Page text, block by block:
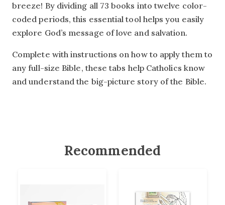
breeze! By dividing all 73 books into twelve color-
coded periods, this essential tool helps you easily
explore God’s message of love and salvation.
Complete with instructions on how to apply them to
any full-size Bible, these tabs help Catholics know
and understand the big-picture story of the Bible.
Recommended